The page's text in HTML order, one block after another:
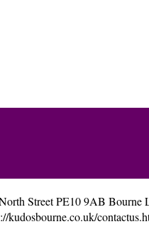
Street PE10 9AB Bourne
kudosbourne.co.uk/